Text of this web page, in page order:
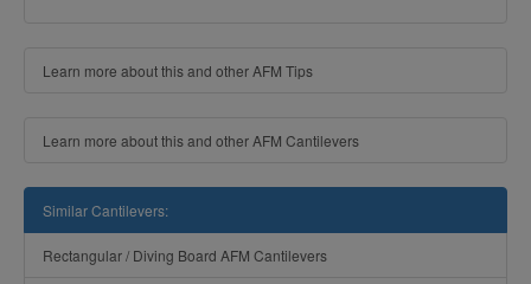
Learn more about this and other AFM Tips
Learn more about this and other AFM Cantilevers
Similar Cantilevers:
Rectangular / Diving Board AFM Cantilevers